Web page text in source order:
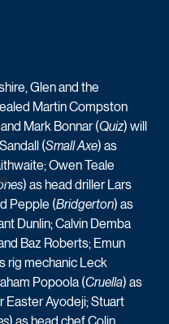
Glen and the
Martin Compston
Mark Bonnar (Quiz) will
(Small Axe) as
Owen Teale
) as head driller Lars
Pepple (Bridgerton) as
Dunlin; Calvin Demba
Baz Roberts; Emun
rig mechanic Leck
Popoola (Cruella) as
Easter Ayodeji; Stuart